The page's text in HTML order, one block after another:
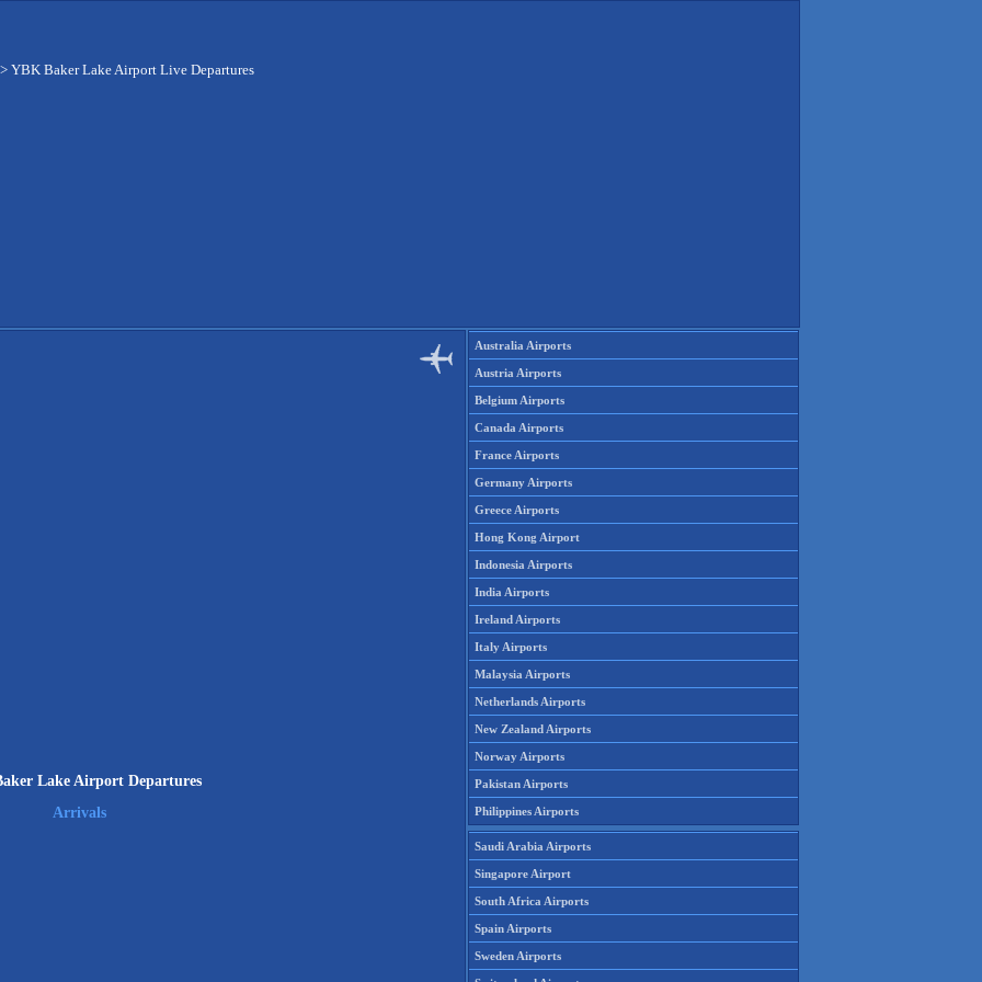
> YBK Baker Lake Airport Live Departures
Lake Airport Departures
Arrivals
Australia Airports
Austria Airports
Belgium Airports
Canada Airports
France Airports
Germany Airports
Greece Airports
Hong Kong Airport
Indonesia Airports
India Airports
Ireland Airports
Italy Airports
Malaysia Airports
Netherlands Airports
New Zealand Airports
Norway Airports
Pakistan Airports
Philippines Airports
Saudi Arabia Airports
Singapore Airport
South Africa Airports
Spain Airports
Sweden Airports